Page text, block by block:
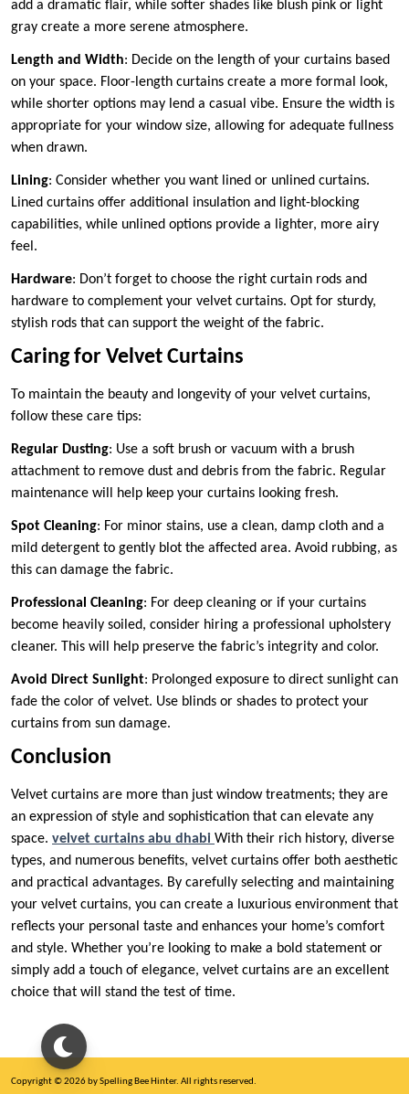
add a dramatic flair, while softer shades like blush pink or light
gray create a more serene atmosphere.
Length and Width: Decide on the length of your curtains based
on your space. Floor-length curtains create a more formal look,
while shorter options may lend a casual vibe. Ensure the width is
appropriate for your window size, allowing for adequate fullness
when drawn.
Lining: Consider whether you want lined or unlined curtains.
Lined curtains offer additional insulation and light-blocking
capabilities, while unlined options provide a lighter, more airy
feel.
Hardware: Don’t forget to choose the right curtain rods and
hardware to complement your velvet curtains. Opt for sturdy,
stylish rods that can support the weight of the fabric.
Caring for Velvet Curtains
To maintain the beauty and longevity of your velvet curtains,
follow these care tips:
Regular Dusting: Use a soft brush or vacuum with a brush
attachment to remove dust and debris from the fabric. Regular
maintenance will help keep your curtains looking fresh.
Spot Cleaning: For minor stains, use a clean, damp cloth and a
mild detergent to gently blot the affected area. Avoid rubbing, as
this can damage the fabric.
Professional Cleaning: For deep cleaning or if your curtains
become heavily soiled, consider hiring a professional upholstery
cleaner. This will help preserve the fabric’s integrity and color.
Avoid Direct Sunlight: Prolonged exposure to direct sunlight can
fade the color of velvet. Use blinds or shades to protect your
curtains from sun damage.
Conclusion
Velvet curtains are more than just window treatments; they are
an expression of style and sophistication that can elevate any
space. velvet curtains abu dhabi With their rich history, diverse
types, and numerous benefits, velvet curtains offer both aesthetic
and practical advantages. By carefully selecting and maintaining
your velvet curtains, you can create a luxurious environment that
reflects your personal taste and enhances your home’s comfort
and style. Whether you’re looking to make a bold statement or
simply add a touch of elegance, velvet curtains are an excellent
choice that will stand the test of time.
Copyright © 2026 by Spelling Bee Hinter. All rights reserved.